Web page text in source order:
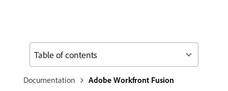
Documentation Adobe Workfront Fusion
Table of contents